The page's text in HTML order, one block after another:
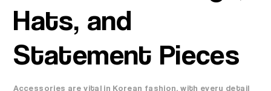
Hats, and
Statement Pieces
Accessories are vital in Korean fashion, with every detail